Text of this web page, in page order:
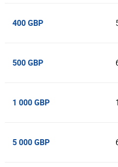
400 GBP
500 GBP
1 000 GBP
5 000 GBP